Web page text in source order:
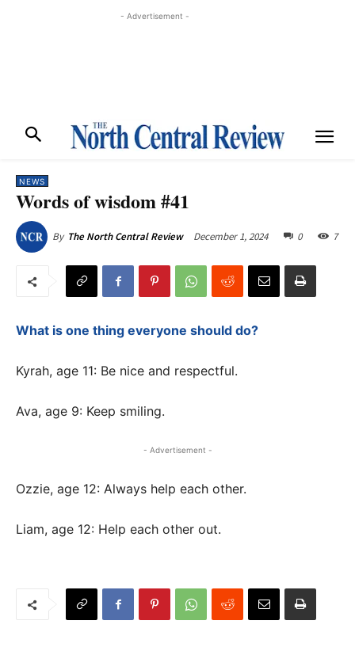
- Advertisement -
NEWS
Words of wisdom #41
By The North Central Review December 1, 2024 0 7
What is one thing everyone should do?
Kyrah, age 11: Be nice and respectful.
Ava, age 9: Keep smiling.
- Advertisement -
Ozzie, age 12: Always help each other.
Liam, age 12: Help each other out.